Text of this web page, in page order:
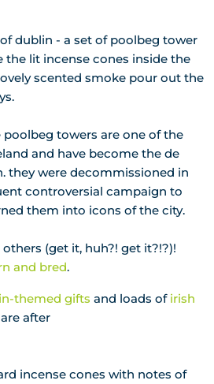
dublin - a set of poolbeg tower
the lit incense cones inside the
scented smoke pour out the
poolbeg towers are one of the
and have become the de
they were decommissioned in
controversial campaign to
them into icons of the city.
(get it, huh?! get it?!?)!
and bred.
themed gifts and loads of irish
after
incense cones with notes of